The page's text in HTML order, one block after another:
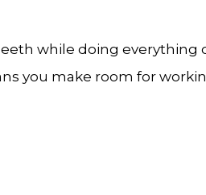
while doing everything
you make room for